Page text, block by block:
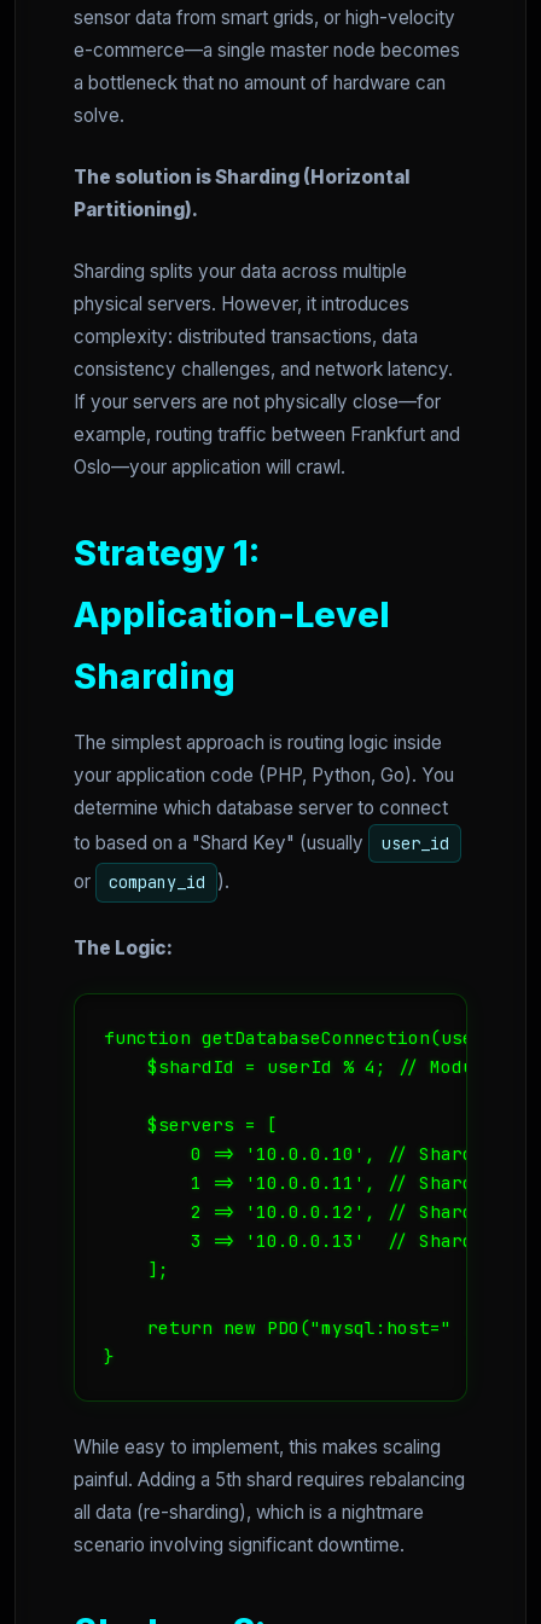
sensor data from smart grids, or high-velocity
e-commerce—a single master node becomes
a bottleneck that no amount of hardware can
solve.
The solution is Sharding (Horizontal
Partitioning).
Sharding splits your data across multiple
physical servers. However, it introduces
complexity: distributed transactions, data
consistency challenges, and network latency.
If your servers are not physically close—for
example, routing traffic between Frankfurt and
Oslo—your application will crawl.
Strategy 1:
Application-Level
Sharding
The simplest approach is routing logic inside
your application code (PHP, Python, Go). You
determine which database server to connect
to based on a "Shard Key" (usually
user_id
or company_id ).
The Logic:
function getDatabaseConnection(userId) {
$shardId = userId % 4; // Modulo
    $servers = [
0 => '10.0.0.10', // Shard A
1 => '10.0.0.11', // Shard B
2 => '10.0.0.12', // Shard C
3 => '10.0.0.13'  // Shard D
    ];
return new PDO("mysql:host=" .
}
While easy to implement, this makes scaling
painful. Adding a 5th shard requires rebalancing
all data (re-sharding), which is a nightmare
scenario involving significant downtime.